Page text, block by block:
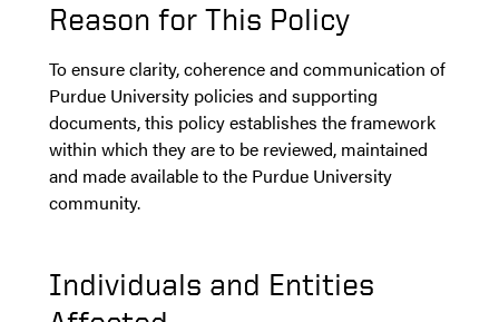
Reason for This Policy
To ensure clarity, coherence and communication of
Purdue University policies and supporting
documents, this policy establishes the framework
within which they are to be reviewed, maintained
and made available to the Purdue University
community.
Individuals and Entities